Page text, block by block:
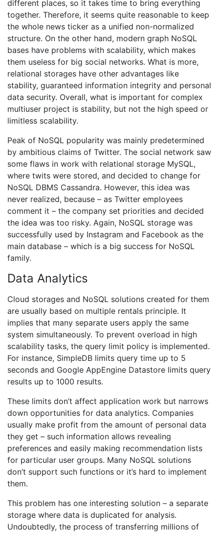
different places, so it takes time to bring everything
together. Therefore, it seems quite reasonable to keep
the whole news ticker as a unified non-normalized
structure. On the other hand, modern graph NoSQL
bases have problems with scalability, which makes
them useless for big social networks. What is more,
relational storages have other advantages like
stability, guaranteed information integrity and personal
data security. Overall, what is important for complex
multiuser project is stability, but not the high speed or
limitless scalability.
Peak of NoSQL popularity was mainly predetermined
by ambitious claims of Twitter. The social network saw
some flaws in work with relational storage MySQL,
where twits were stored, and decided to change for
NoSQL DBMS Cassandra. However, this idea was
never realized, because – as Twitter employees
comment it – the company set priorities and decided
the idea was too risky. Again, NoSQL storage was
successfully used by Instagram and Facebook as the
main database – which is a big success for NoSQL
family.
Data Analytics
Cloud storages and NoSQL solutions created for them
are usually based on multiple rentals principle. It
implies that many separate users apply the same
system simultaneously. To prevent overload in high
scalability tasks, the query limit policy is implemented.
For instance, SimpleDB limits query time up to 5
seconds and Google AppEngine Datastore limits query
results up to 1000 results.
These limits don’t affect application work but narrows
down opportunities for data analytics. Companies
usually make profit from the amount of personal data
they get – such information allows revealing
preferences and easily making recommendation lists
for particular user groups. Many NoSQL solutions
don’t support such functions or it’s hard to implement
them.
This problem has one interesting solution – a separate
storage where data is duplicated for analysis.
Undoubtedly, the process of transferring millions of